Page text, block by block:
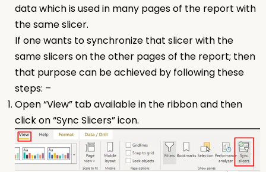
data which is used in many pages of the report with
the same slicer.
If one wants to synchronize that slicer with the
same slicers on the other pages of the report; then
that purpose can be achieved by following these
steps: –
Open “View” tab available in the ribbon and then
click on “Sync Slicers” icon.